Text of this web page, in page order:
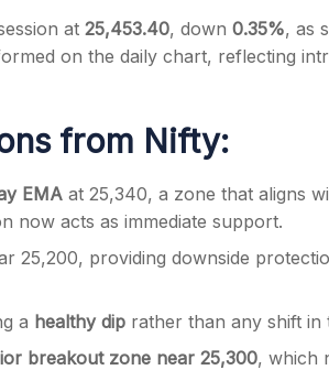
at 25,453.40, down 0.35%, as
on the daily chart, reflecting
from Nifty:
EMA at 25,340, a zone that aligns
now acts as immediate support.
25,200, providing downside
a healthy dip rather than any shift in
breakout zone near 25,300, which